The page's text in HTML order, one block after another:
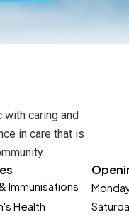
caring and
in care that is
Immunisations
Health